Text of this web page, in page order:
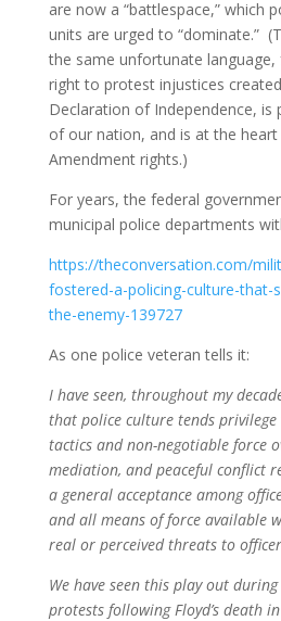
are now a “battlespace,” which
units are urged to “dominate.”
the same unfortunate
right to protest injustices
Declaration of Independence,
of our nation, and is at the
Amendment rights.)
For years, the federal
municipal police departments
https://theconversation.com/
fostered-a-policing-culture-that-
the-enemy-139727
As one police veteran tells it:
I have seen, throughout my
that police culture tends
tactics and non-negotiable force
mediation, and peaceful conflict
a general acceptance among
and all means of force available
real or perceived threats to
We have seen this play out
protests following Floyd’s death